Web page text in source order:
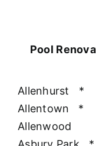
Pool
Allenhurst
*
Allentown
*
Allenwood